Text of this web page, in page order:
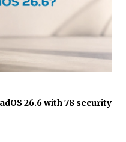
26.6 with 78 security